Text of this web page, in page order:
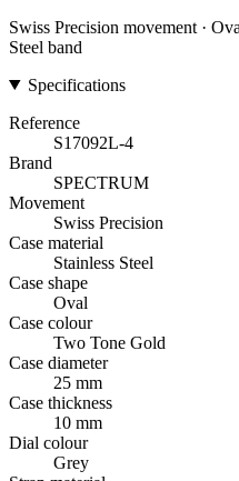
Swiss Precision movement ·
Steel band
Specifications
Reference
S17092L-4
Brand
SPECTRUM
Movement
Swiss Precision
Case material
Stainless Steel
Case shape
Oval
Case colour
Two Tone Gold
Case diameter
25 mm
Case thickness
10 mm
Dial colour
Grey